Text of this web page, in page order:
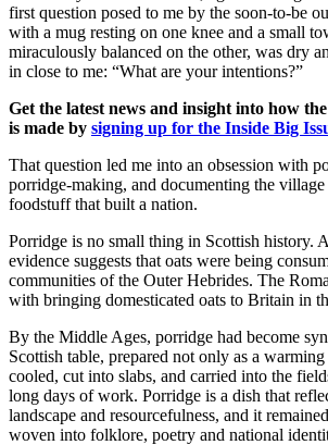
first question posed to me by the soon-to-be
with a mug resting on one knee and a small
miraculously balanced on the other, was dry
in close to me: “What are your intentions?”
Get the latest news and insight into how
is made by signing up for the Inside Big
That question led me into an obsession with
porridge-making, and documenting the
foodstuff that built a nation.
Porridge is no small thing in Scottish history.
evidence suggests that oats were being
communities of the Outer Hebrides. The
with bringing domesticated oats to Britain in
By the Middle Ages, porridge had become
Scottish table, prepared not only as a
cooled, cut into slabs, and carried into the
long days of work. Porridge is a dish that
landscape and resourcefulness, and it
woven into folklore, poetry and national